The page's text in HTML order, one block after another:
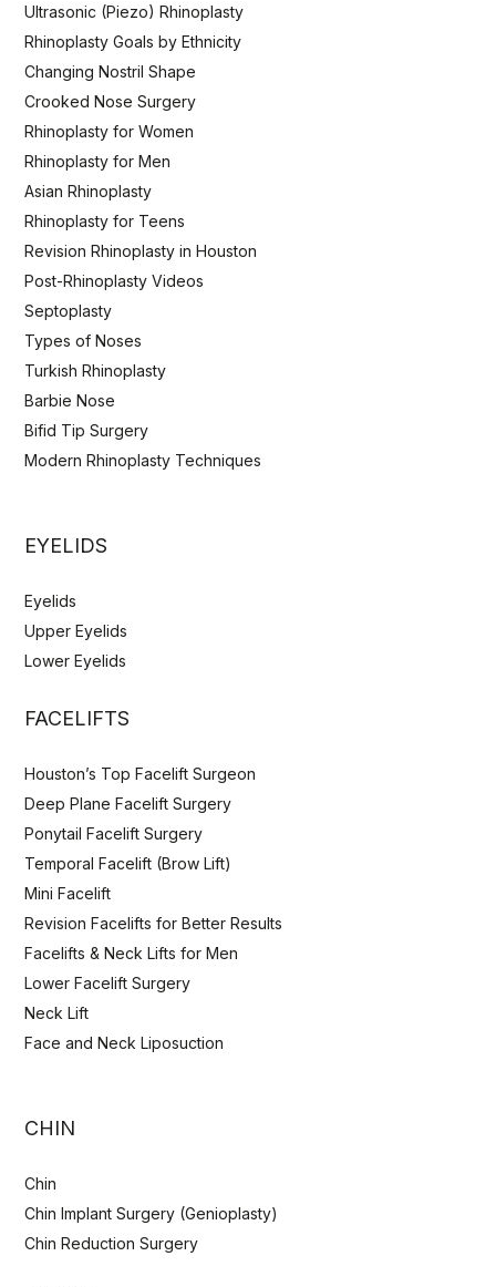
Ultrasonic (Piezo) Rhinoplasty
Rhinoplasty Goals by Ethnicity
Changing Nostril Shape
Crooked Nose Surgery
Rhinoplasty for Women
Rhinoplasty for Men
Asian Rhinoplasty
Rhinoplasty for Teens
Revision Rhinoplasty in Houston
Post-Rhinoplasty Videos
Septoplasty
Types of Noses
Turkish Rhinoplasty
Barbie Nose
Bifid Tip Surgery
Modern Rhinoplasty Techniques
EYELIDS
Eyelids
Upper Eyelids
Lower Eyelids
FACELIFTS
Houston’s Top Facelift Surgeon
Deep Plane Facelift Surgery
Ponytail Facelift Surgery
Temporal Facelift (Brow Lift)
Mini Facelift
Revision Facelifts for Better Results
Facelifts & Neck Lifts for Men
Lower Facelift Surgery
Neck Lift
Face and Neck Liposuction
CHIN
Chin
Chin Implant Surgery (Genioplasty)
Chin Reduction Surgery